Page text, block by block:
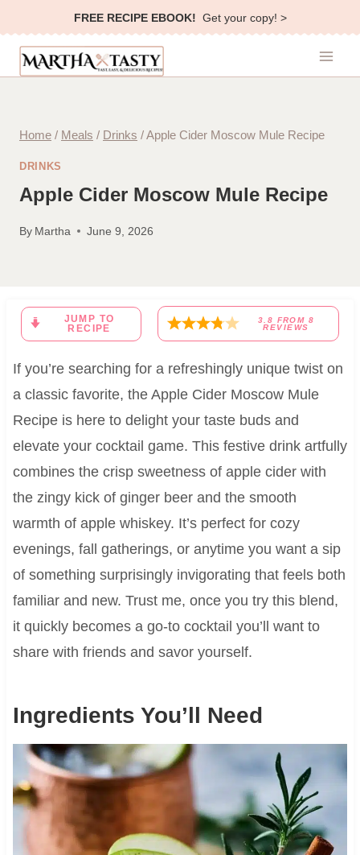
to
content
FREE RECIPE EBOOK! Get your copy! >
Home / Meals / Drinks /Apple Cider Moscow Mule Recipe
DRINKS
Apple Cider Moscow Mule Recipe
By Martha June 9, 2026
JUMP TO
RECIPE
3.8 FROM 8
REVIEWS
If you’re searching for a refreshingly unique twist on
a classic favorite, the Apple Cider Moscow Mule
Recipe is here to delight your taste buds and
elevate your cocktail game. This festive drink artfully
combines the crisp sweetness of apple cider with
the zingy kick of ginger beer and the smooth
warmth of apple whiskey. It’s perfect for cozy
evenings, fall gatherings, or anytime you want a sip
of something surprisingly invigorating that feels both
familiar and new. Trust me, once you try this blend,
it quickly becomes a go-to cocktail you’ll want to
share with friends and savor yourself.
Ingredients You’ll Need